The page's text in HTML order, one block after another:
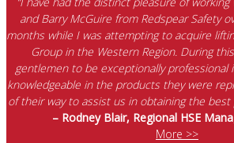
and Barry McGuire from Redspear Safety
months while I was attempting to acquire
Group in the Western Region. During
gentlemen to be exceptionally professional
knowledgeable in the products they were
of their way to assist us in obtaining the
– Rodney Blair, Regional HSE
More >>